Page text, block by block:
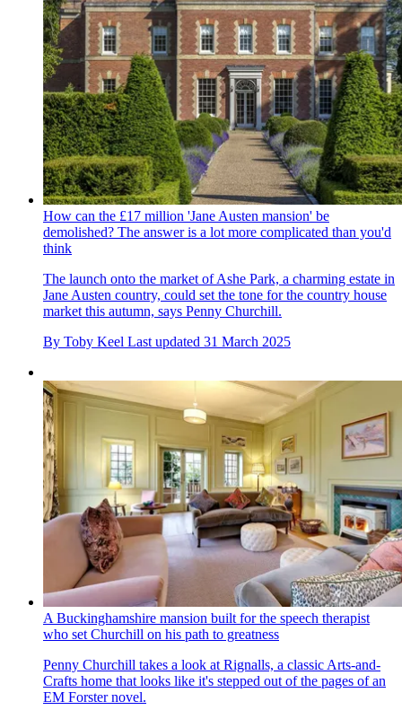
How can the £17 million 'Jane Austen mansion' be
demolished? The answer is a lot more complicated than you'd
think
The launch onto the market of Ashe Park, a charming estate in
Jane Austen country, could set the tone for the country house
market this autumn, says Penny Churchill.
By Toby Keel Last updated 31 March 2025
A Buckinghamshire mansion built for the speech therapist
who set Churchill on his path to greatness
Penny Churchill takes a look at Rignalls, a classic Arts-and-
Crafts home that looks like it's stepped out of the pages of an
EM Forster novel.